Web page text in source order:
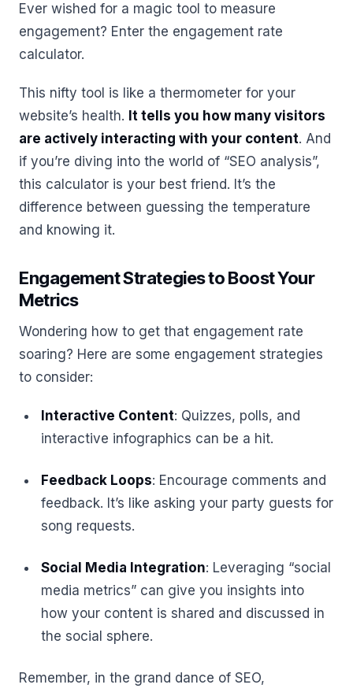
Ever wished for a magic tool to measure
engagement? Enter the engagement rate
calculator.
This nifty tool is like a thermometer for your
website’s health. It tells you how many visitors
are actively interacting with your content. And
if you’re diving into the world of “SEO analysis”,
this calculator is your best friend. It’s the
difference between guessing the temperature
and knowing it.
Engagement Strategies to Boost Your
Metrics
Wondering how to get that engagement rate
soaring? Here are some engagement strategies
to consider:
Interactive Content: Quizzes, polls, and
interactive infographics can be a hit.
Feedback Loops: Encourage comments and
feedback. It’s like asking your party guests for
song requests.
Social Media Integration: Leveraging “social
media metrics” can give you insights into
how your content is shared and discussed in
the social sphere.
Remember, in the grand dance of SEO,